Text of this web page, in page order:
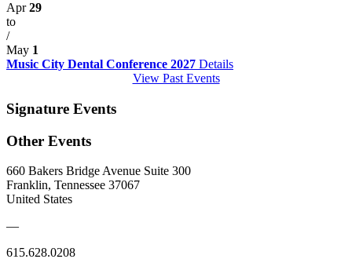
Apr29
to
/
May 1
Music City Dental Conference 2027 Details
View Past Events
Signature Events
Other Events
660 Bakers Bridge Avenue Suite 300
Franklin, Tennessee 37067
United States
—
615.628.0208